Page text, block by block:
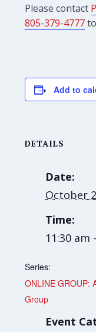
Please contact
805-379-4777
Add to
DETAILS
Date:
October
Time:
11:30 am
Series:
ONLINE GROUP:
Group
Event